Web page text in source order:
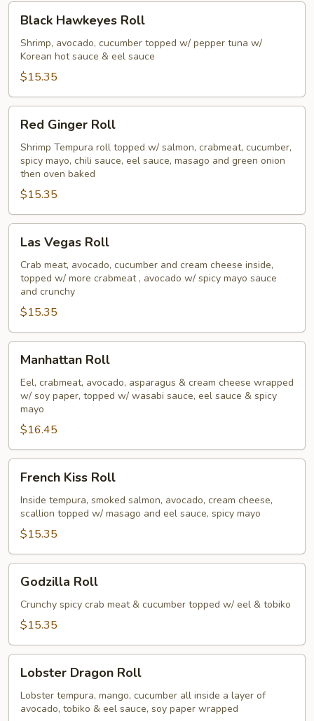
Hawkeyes
Roll
Black Hawkeyes Roll
Shrimp, avocado, cucumber topped w/ pepper tuna w/
Korean hot sauce & eel sauce
$15.35
Ginger
Roll
Red Ginger Roll
Shrimp Tempura roll topped w/ salmon, crabmeat, cucumber,
spicy mayo, chili sauce, eel sauce, masago and green onion
then oven baked
$15.35
Vegas
Roll
Las Vegas Roll
Crab meat, avocado, cucumber and cream cheese inside,
topped w/ more crabmeat , avocado w/ spicy mayo sauce
and crunchy
$15.35
RollManhattan Roll
Eel, crabmeat, avocado, asparagus & cream cheese wrapped
w/ soy paper, topped w/ wasabi sauce, eel sauce & spicy
mayo
$16.45
Kiss
Roll
French Kiss Roll
Inside tempura, smoked salmon, avocado, cream cheese,
scallion topped w/ masago and eel sauce, spicy mayo
$15.35
RollGodzilla Roll
Crunchy spicy crab meat & cucumber topped w/ eel & tobiko
$15.35
Dragon
Roll
Lobster Dragon Roll
Lobster tempura, mango, cucumber all inside a layer of
avocado, tobiko & eel sauce, soy paper wrapped